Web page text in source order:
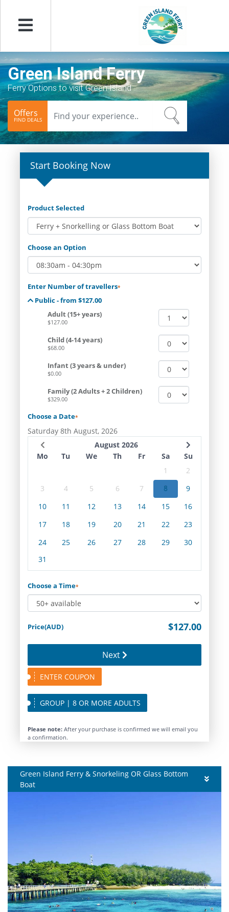
Menu
Green Island Ferry
Ferry Options to visit Green Island
Offers
FIND DEALS
Green Island Ferry & Snorkeling OR Glass Bottom
Boat
Start Booking Now
Product Selected
Choose an Option
Enter Number of travellers*
Public - from $127.00
Adult (15+ years)
$127.00
Child (4-14 years)
$68.00
Infant (3 years & under)
$0.00
Family (2 Adults + 2 Children)
$329.00
Choose a Date*
Saturday 8th August, 2026
August 2026
Mo
Tu We Th Fr Sa
Su
1
2
3
4 5 6 7 8
9
10
11 12 13 14 15
16
17
18 19 20 21 22
23
24
25 26 27 28 29
30
31
Choose a Time*
Price(AUD) $127.00
Next
ENTER COUPON
GROUP | 8 OR MORE ADULTS
Please note: After your purchase is confirmed we will email you
a confirmation.